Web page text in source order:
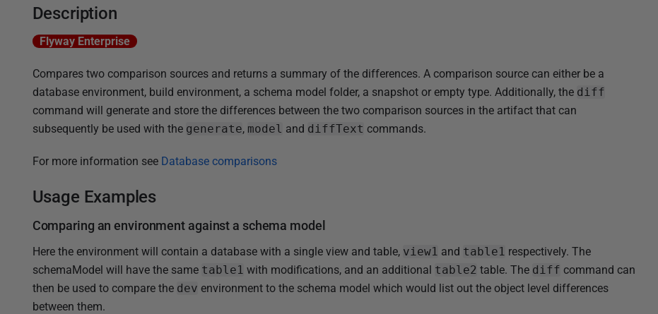
P
b
d
5
a
n
u
a
r
Description
Flyway Enterprise
Compares two comparison sources and returns a summary of the differences. A comparison source can either be a
database environment, build environment, a schema model folder, a snapshot or empty type. Additionally, the diff
command will generate and store the differences between the two comparison sources in the artifact that can
subsequently be used with the generate, model and diffText commands.
For more information see Database comparisons
Usage Examples
Comparing an environment against a schema model
Here the environment will contain a database with a single view and table, view1 and table1 respectively. The
schemaModel will have the same table1 with modifications, and an additional table2 table. The diff command can
then be used to compare the dev environment to the schema model which would list out the object level differences
between them.